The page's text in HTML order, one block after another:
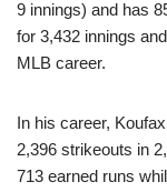
9 innings) and has
for 3,432 innings
MLB career.
In his career,
2,396 strikeouts in
713 earned runs